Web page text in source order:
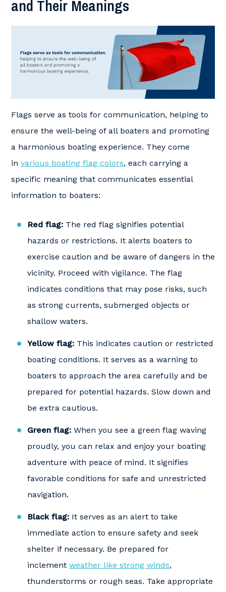
and Their Meanings
Flags serve as tools for communication, helping to
ensure the well-being of all boaters and promoting
a harmonious boating experience. They come
in various boating flag colors, each carrying a
specific meaning that communicates essential
information to boaters:
Red flag: The red flag signifies potential
hazards or restrictions. It alerts boaters to
exercise caution and be aware of dangers in the
vicinity. Proceed with vigilance. The flag
indicates conditions that may pose risks, such
as strong currents, submerged objects or
shallow waters.
Yellow flag: This indicates caution or restricted
boating conditions. It serves as a warning to
boaters to approach the area carefully and be
prepared for potential hazards. Slow down and
be extra cautious.
Green flag: When you see a green flag waving
proudly, you can relax and enjoy your boating
adventure with peace of mind. It signifies
favorable conditions for safe and unrestricted
navigation.
Black flag: It serves as an alert to take
immediate action to ensure safety and seek
shelter if necessary. Be prepared for
inclement weather like strong winds,
thunderstorms or rough seas. Take appropriate